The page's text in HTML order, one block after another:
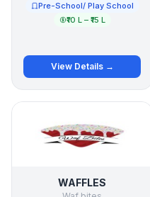
Pre-School/ Play School
₹10 L – ₹15 L
View Details →
WAFFLES